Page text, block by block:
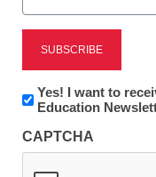
eSchool News is
to access all
*
Newsletter:
Innovations
K12
Education
Yes! I want to
Education
CAPTCHA